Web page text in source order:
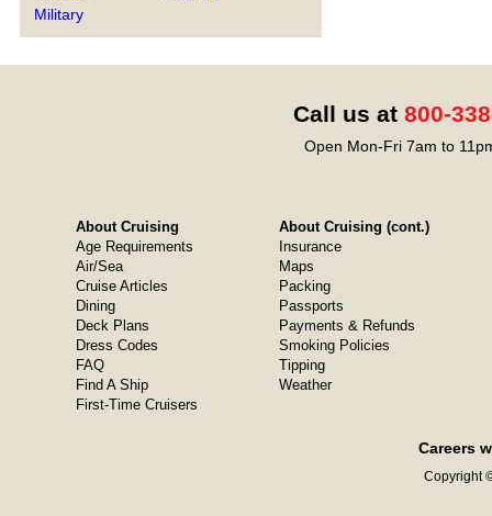
Military
Call us at 800-
Open Mon-Fri 7am to
About Cruising
Age Requirements
Air/Sea
Cruise Articles
Dining
Deck Plans
Dress Codes
FAQ
Find A Ship
First-Time Cruisers
About Cruising (cont.)
Insurance
Maps
Packing
Passports
Payments & Refunds
Smoking Policies
Tipping
Weather
Careers
Copyright